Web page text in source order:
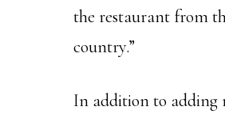
the restaurant from
country.”
In addition to adding